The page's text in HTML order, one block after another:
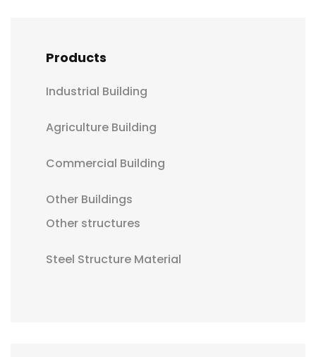
Products
Industrial Building
Agriculture Building
Commercial Building
Other Buildings
Other structures
Steel Structure Material